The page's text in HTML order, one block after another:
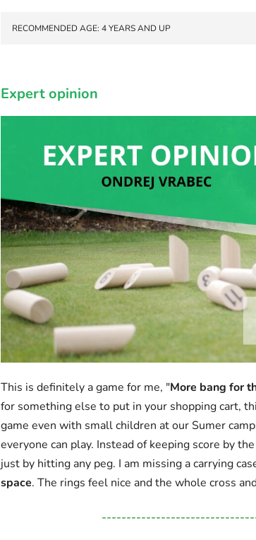
RECOMMENDED AGE: 4 YEARS AND UP
Expert opinion
This is definitely a game for me, "More bang for
for something else to put in your shopping cart,
game even with small children at our Sumer
everyone can play. Instead of keeping score by
just by hitting any peg. I am missing a carrying
space. The rings feel nice and the whole cross